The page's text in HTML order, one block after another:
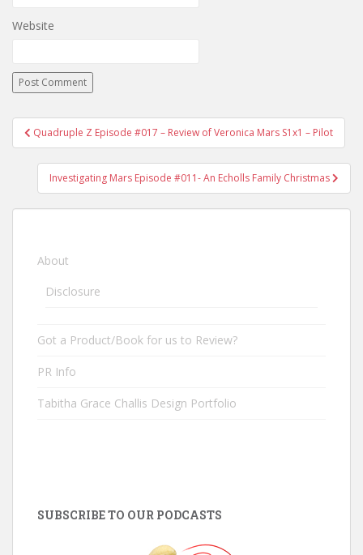
Website
Post navigation
Quadruple Z Episode #017 – Review of Veronica Mars S1x1 – Pilot
Investigating Mars Episode #011- An Echolls Family Christmas
About
Disclosure
Got a Product/Book for us to Review?
PR Info
Tabitha Grace Challis Design Portfolio
SUBSCRIBE TO OUR PODCASTS